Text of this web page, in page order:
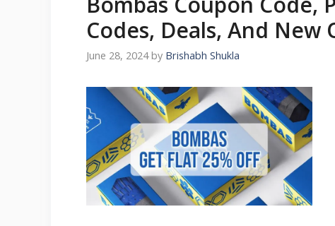
Codes, Deals, And New
June 28, 2024 by Brishabh Shukla